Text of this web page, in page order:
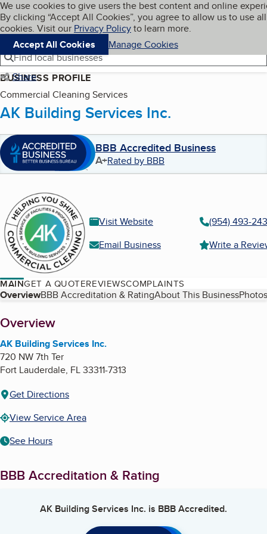
Skip to main content
Cookies on BBB.org
We use cookies to give users the best content and online
By clicking “Accept All Cookies”, you agree to allow us to use all
cookies. Visit our Privacy Policyto learn more.
Accept All Cookies
Manage Cookies
Navigation menu
Menu My BBB
Find local businesses
Share
BUSINESS PROFILE
Commercial Cleaning Services
AK Building Services Inc.
BBB Accredited Business
A+Rated by BBB
Visit Website
(954) 493-
Email Business
Write a
MAINGET A QUOTEREVIEWSCOMPLAINTS
Table of Contents
OverviewBBB Accreditation & RatingAbout This Business
About
Overview
AK Building Services Inc.
720 NW 7th Ter
Fort Lauderdale, FL33311-7313
Get Directions
View Service Area
See Hours
BBB Accreditation & Rating
AK Building Services Inc. is BBB Accredited.